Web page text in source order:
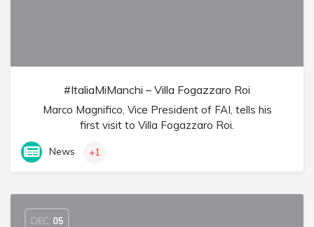
#ItaliaMiManchi – Villa Fogazzaro Roi
Marco Magnifico, Vice President of FAI, tells his
first visit to Villa Fogazzaro Roi.
News +1
DEC 05